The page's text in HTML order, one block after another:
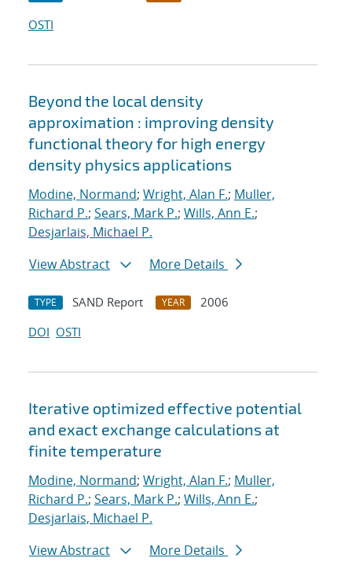
OSTI
Beyond the local density
approximation : improving density
functional theory for high energy
density physics applications
Modine, Normand; Wright, Alan F.; Muller,
Richard P.; Sears, Mark P.; Wills, Ann E.;
Desjarlais, Michael P.
View Abstract
More Details
TYPE SAND Report YEAR
2006
DOI OSTI
Iterative optimized effective potential
and exact exchange calculations at
finite temperature
Modine, Normand; Wright, Alan F.; Muller,
Richard P.; Sears, Mark P.; Wills, Ann E.;
Desjarlais, Michael P.
View Abstract
More Details